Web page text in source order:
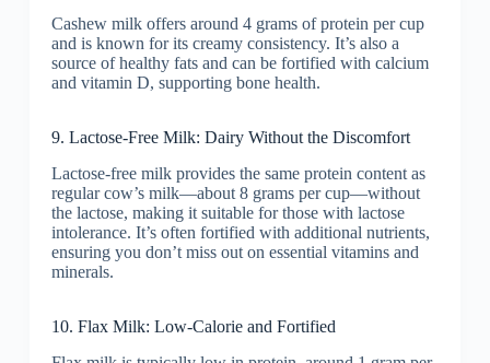
Cashew milk offers around 4 grams of protein per cup
and is known for its creamy consistency. It’s also a
source of healthy fats and can be fortified with calcium
and vitamin D, supporting bone health.
9. Lactose-Free Milk: Dairy Without the Discomfort
Lactose-free milk provides the same protein content as
regular cow’s milk—about 8 grams per cup—without
the lactose, making it suitable for those with lactose
intolerance. It’s often fortified with additional nutrients,
ensuring you don’t miss out on essential vitamins and
minerals.
10. Flax Milk: Low-Calorie and Fortified